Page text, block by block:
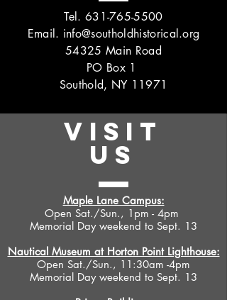
Tel. 631-765-5500
Email. info@southoldhistorical.org
54325 Main Road
PO Box 1
Southold, NY 11971
VISIT
US
Maple Lane Campus:
Open Sat./Sun., 1pm - 4pm
Memorial Day weekend to Sept. 13
Nautical Museum at Horton Point Lighthouse:
Open Sat./Sun., 11:30am -4pm
Memorial Day weekend to Sept. 13